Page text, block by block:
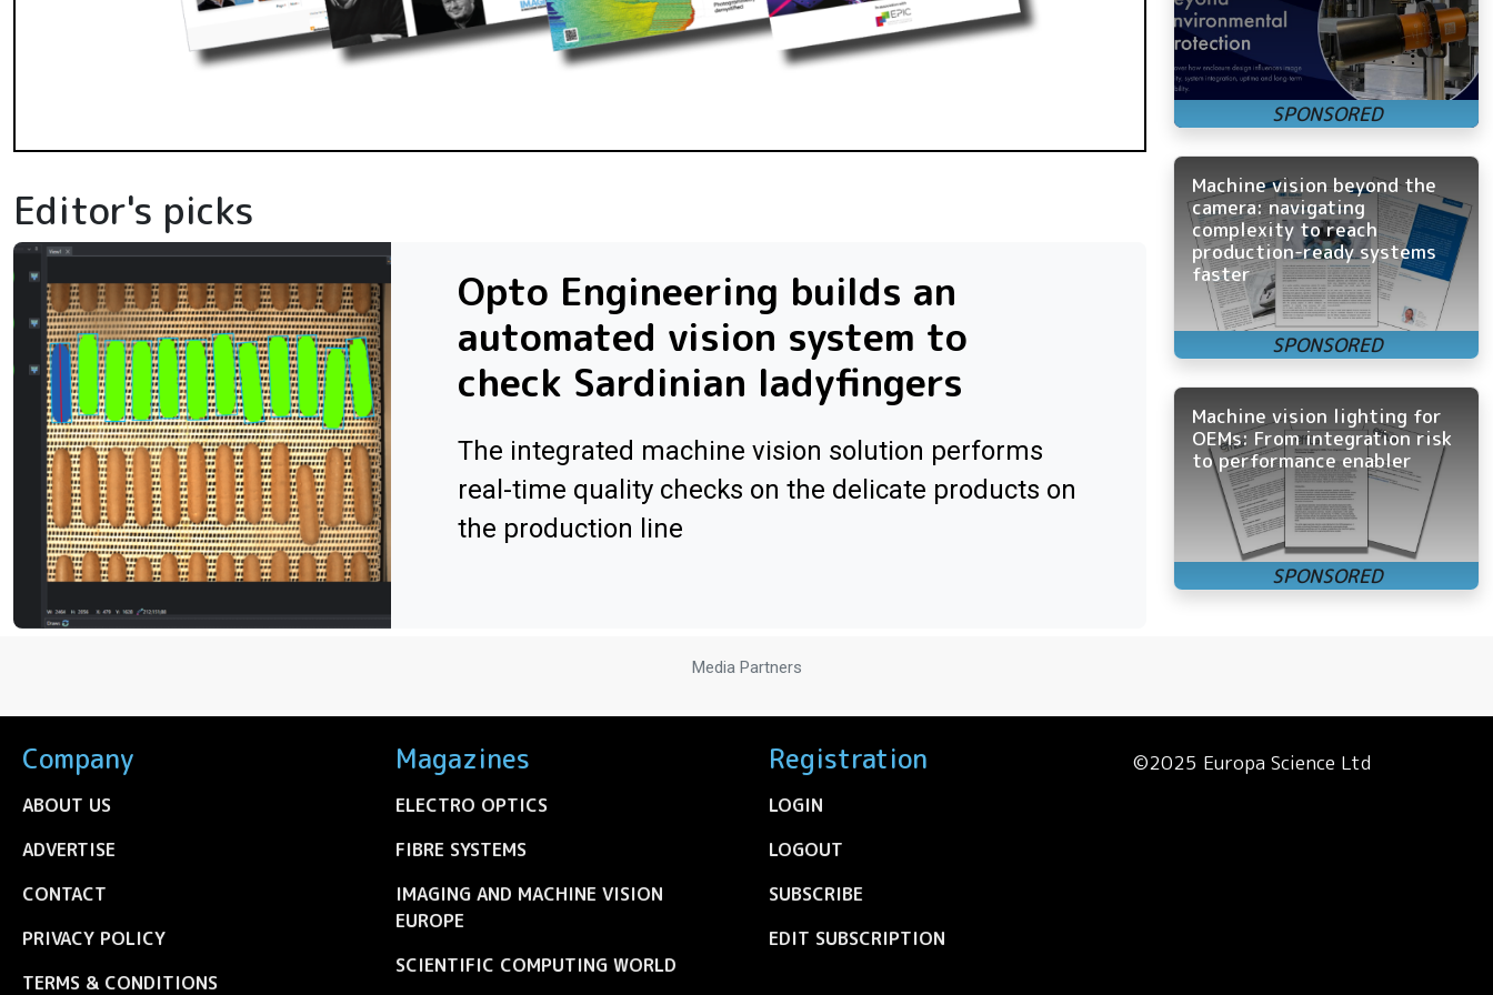
Editor's picks
Opto Engineering builds an
automated vision system to
check Sardinian ladyfingers
The integrated machine vision solution performs
real-time quality checks on the delicate products on
the production line
Machine vision beyond the
camera: navigating
complexity to reach
production-ready systems
faster
Machine vision lighting for
OEMs: From integration risk
to performance enabler
Media Partners
Company
ABOUT US
ADVERTISE
CONTACT
PRIVACY POLICY
TERMS & CONDITIONS
Magazines
ELECTRO OPTICS
FIBRE SYSTEMS
IMAGING AND MACHINE VISION
EUROPE
SCIENTIFIC COMPUTING WORLD
Registration
LOGIN
LOGOUT
SUBSCRIBE
EDIT SUBSCRIPTION
©2025 Europa Science Ltd